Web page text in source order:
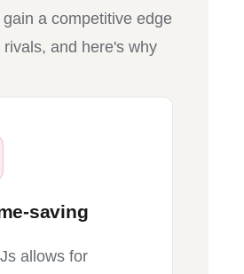
a competitive edge
and here's why
saving
allows for